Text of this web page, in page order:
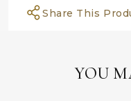
Share This
YOU